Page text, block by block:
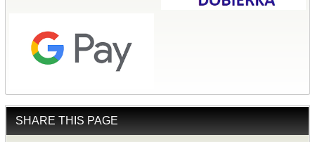
SHARE THIS PAGE